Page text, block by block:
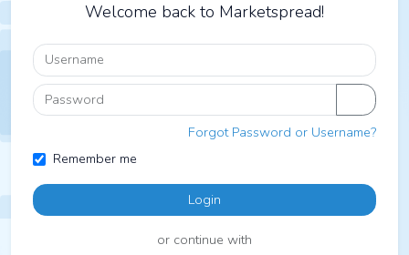
Welcome back to Marketspread!
Username
Password
Forgot Password or Username?
Remember me
Login
or continue with